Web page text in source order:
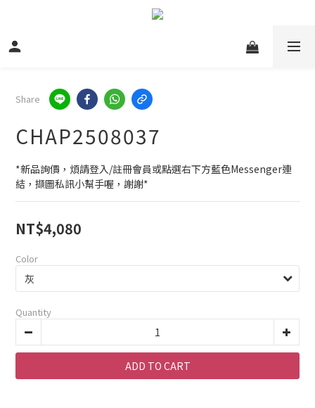
Share
CHAP2508037
*新品詢價，煩請登入/註冊會員或點選右下方藍色Messenger連
結，擷圖私訊小幫手喔，謝謝*
NT$4,080
Color
Quantity
ADD TO CART